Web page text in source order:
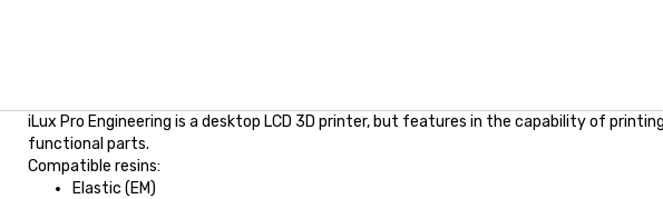
iLux Pro Engineering is a desktop LCD 3D printer, but features in the capability of
functional parts.
Compatible resins:
Elastic (EM)